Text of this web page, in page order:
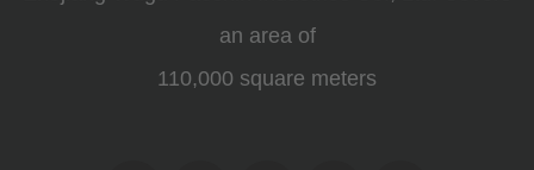
an area of
110,000 square meters